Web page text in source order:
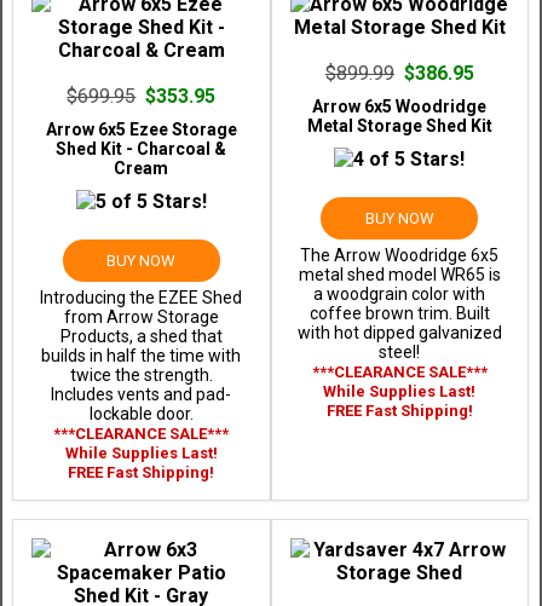
$699.95 $353.95
Arrow 6x5 Ezee Storage
Shed Kit - Charcoal &
Cream
BUY NOW
Introducing the EZEE Shed
from Arrow Storage
Products, a shed that
builds in half the time with
twice the strength.
Includes vents and pad-
lockable door.
***CLEARANCE SALE***
While Supplies Last!
FREE Fast Shipping!
$899.99 $386.95
Arrow 6x5 Woodridge
Metal Storage Shed Kit
BUY NOW
The Arrow Woodridge 6x5
metal shed model WR65 is
a woodgrain color with
coffee brown trim. Built
with hot dipped galvanized
steel!
***CLEARANCE SALE***
While Supplies Last!
FREE Fast Shipping!